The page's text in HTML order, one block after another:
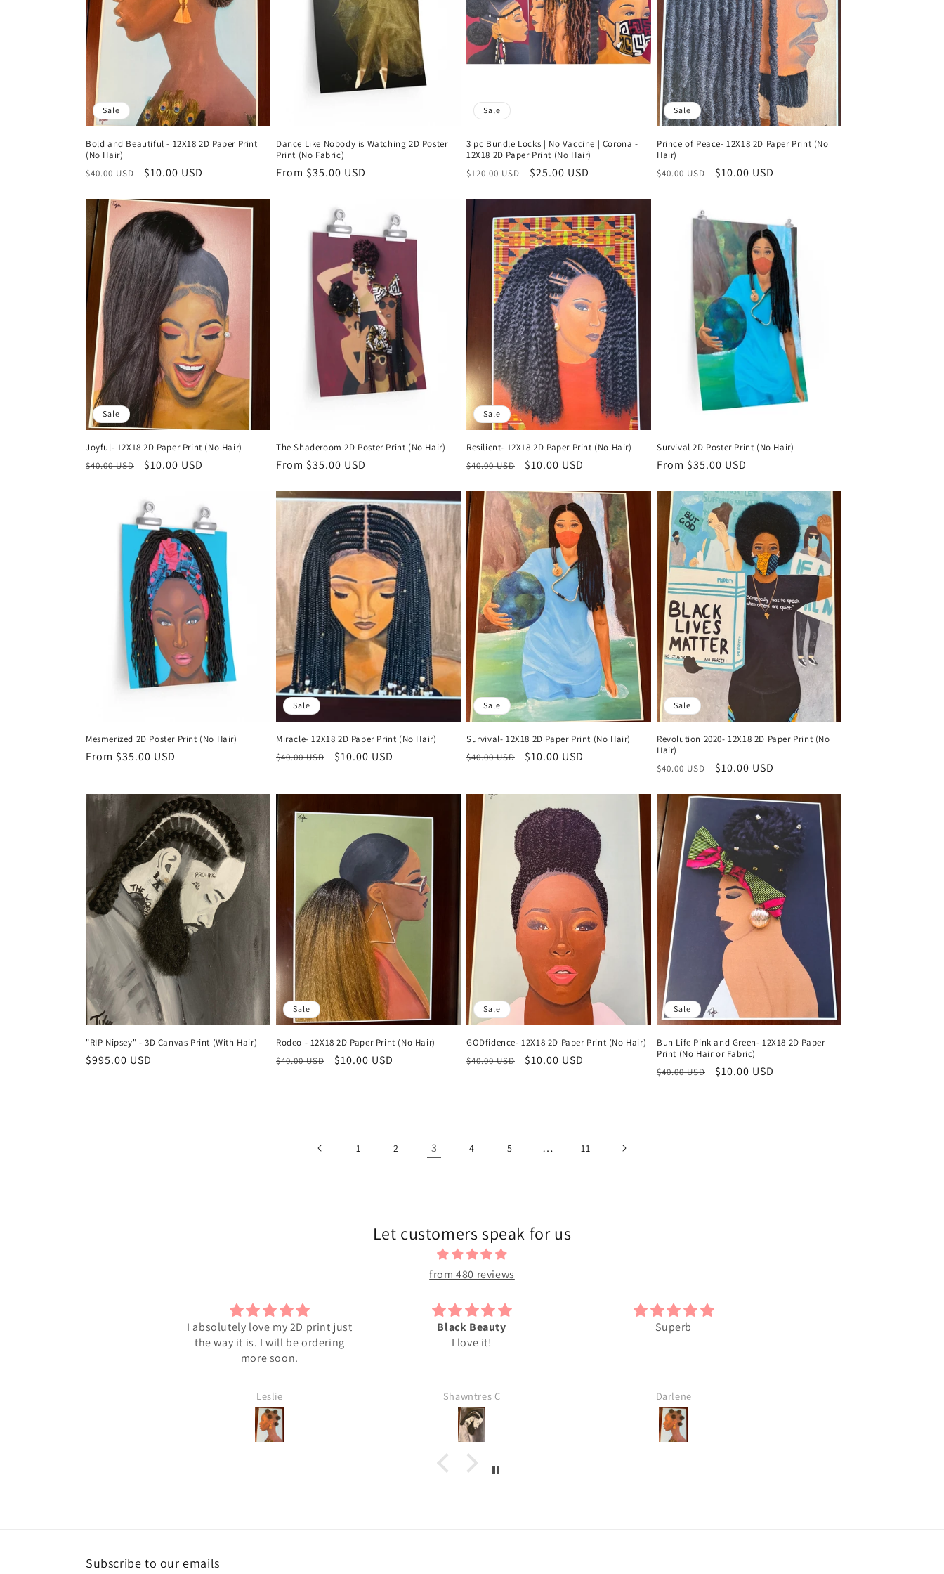
t
i
o
n
:
Sale
Bold and Beautiful - 12X18 2D Paper Print
(No Hair)
Regular
$40.00 USD
Sale
$10.00 USD
Dance Like Nobody is Watching 2D Poster
Print (No Fabric)
Regular
From $35.00 USD
Sale
3 pc Bundle Locks | No Vaccine | Corona -
12X18 2D Paper Print (No Hair)
Regular
$120.00 USD
Sale
$25.00 USD
Sale
Prince of Peace- 12X18 2D Paper Print (No
Hair)
Regular
$40.00 USD
Sale
$10.00 USD
Sale
Joyful- 12X18 2D Paper Print (No Hair)
Regular
$40.00 USD
Sale
$10.00 USD
The Shaderoom 2D Poster Print (No Hair)
Regular
From $35.00 USD
Sale
Resilient- 12X18 2D Paper Print (No Hair)
Regular
$40.00 USD
Sale
$10.00 USD
Survival 2D Poster Print (No Hair)
Regular
From $35.00 USD
Mesmerized 2D Poster Print (No Hair)
Regular
From $35.00 USD
Sale
Miracle- 12X18 2D Paper Print (No Hair)
Regular
$40.00 USD
Sale
$10.00 USD
Sale
Survival- 12X18 2D Paper Print (No Hair)
Regular
$40.00 USD
Sale
$10.00 USD
Sale
Revolution 2020- 12X18 2D Paper Print (No
Hair)
Regular
$40.00 USD
Sale
$10.00 USD
"RIP Nipsey" - 3D Canvas Print (With Hair)
Regular
$995.00 USD
Sale
Rodeo - 12X18 2D Paper Print (No Hair)
Regular
$40.00 USD
Sale
$10.00 USD
Sale
GODfidence- 12X18 2D Paper Print (No Hair)
Regular
$40.00 USD
Sale
$10.00 USD
Sale
Bun Life Pink and Green- 12X18 2D Paper
Print (No Hair or Fabric)
Regular
$40.00 USD
Sale
$10.00 USD
1 2 3 4 5 … 11
Let customers speak for us
from 480 reviews
Black Beauty
I love it!
Shawntres C
Superb
Darlene
I really like this Black Art. I will
M.S.
Subscribe to our emails